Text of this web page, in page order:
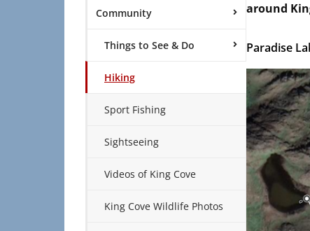
Community
Things to See & Do
Hiking
Sport Fishing
Sightseeing
Videos of King Cove
King Cove Wildlife Photos
around
Paradise